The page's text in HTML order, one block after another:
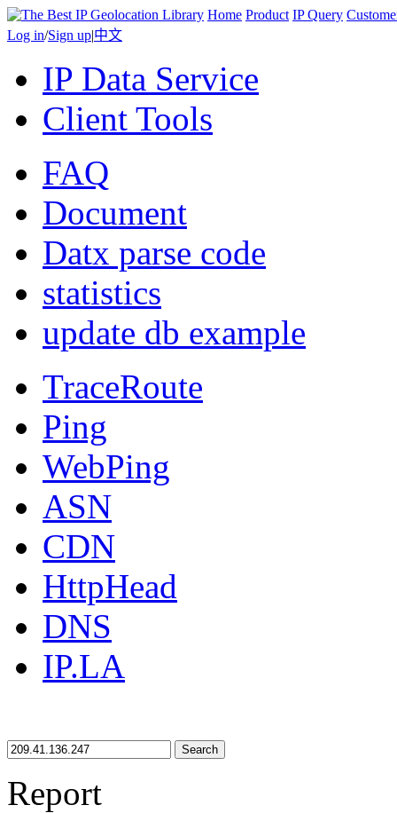
Home Product IP Query
Log in/Sign up|中文
IP Data Service
Client Tools
FAQ
Document
Datx parse code
statistics
update db example
TraceRoute
Ping
WebPing
ASN
CDN
HttpHead
DNS
IP.LA
Search
Report